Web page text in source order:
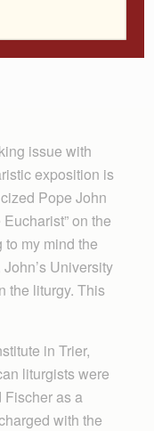
issue with
exposition is
Pope John
on the
my mind the
University
the liturgy. This
in Trier,
liturgists were
Fischer as a
with the